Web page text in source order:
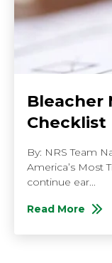
Bleacher
Checklist
By: NRS Team
America’s Most
continue ear...
Read More
About